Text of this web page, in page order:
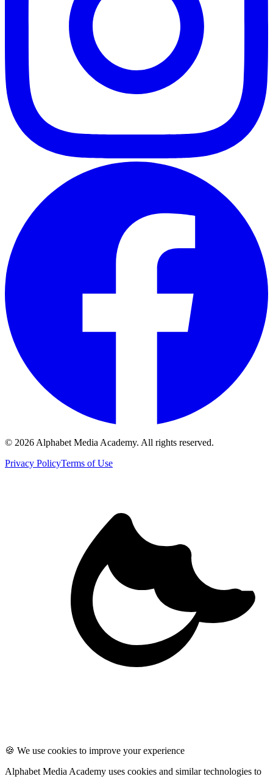
© 2026 Alphabet Media Academy. All rights reserved.
Privacy PolicyTerms of Use
🍪 We use cookies to improve your experience
Alphabet Media Academy uses cookies and similar technologies to